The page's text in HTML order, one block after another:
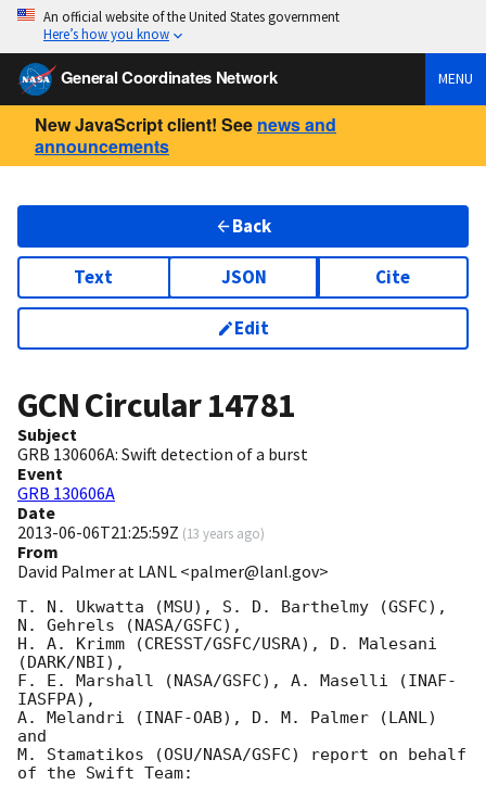
An official website of the United States government
Here’s how you know
General Coordinates Network MENU
New JavaScript client! See news and
announcements
Back
Text JSON Cite
Edit
GCN Circular14781
Subject
GRB 130606A: Swift detection of a burst
Event
GRB 130606A
Date
2013-06-06T21:25:59Z (13 years ago)
From
David Palmer at LANL <palmer@lanl.gov>
T. N. Ukwatta (MSU), S. D. Barthelmy (GSFC),
N. Gehrels (NASA/GSFC),
H. A. Krimm (CRESST/GSFC/USRA), D. Malesani
(DARK/NBI),
F. E. Marshall (NASA/GSFC), A. Maselli (INAF-
IASFPA),
A. Melandri (INAF-OAB), D. M. Palmer (LANL)
and
M. Stamatikos (OSU/NASA/GSFC) report on behalf
of the Swift Team: